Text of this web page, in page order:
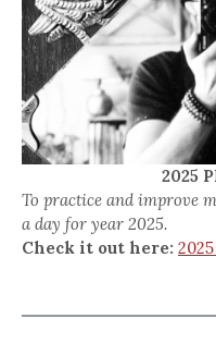
2025
To practice and improve
a day for year 2025.
Check it out here: